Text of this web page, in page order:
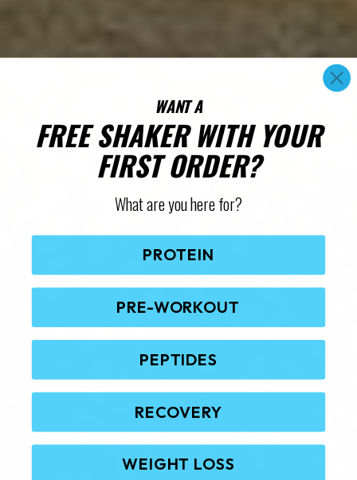
WANT A
FREE SHAKER WITH YOUR
FIRST ORDER?
What are you here for?
PROTEIN
PRE-WORKOUT
PEPTIDES
RECOVERY
WEIGHT LOSS